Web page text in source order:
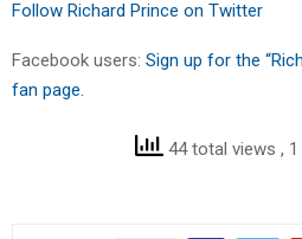
Follow Richard Prince on Twitter
Facebook users: Sign up for the
fan page.
44 total views ,